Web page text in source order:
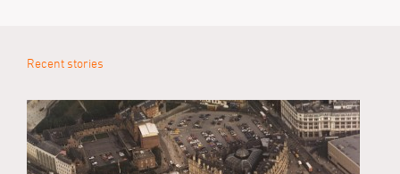
Recent stories